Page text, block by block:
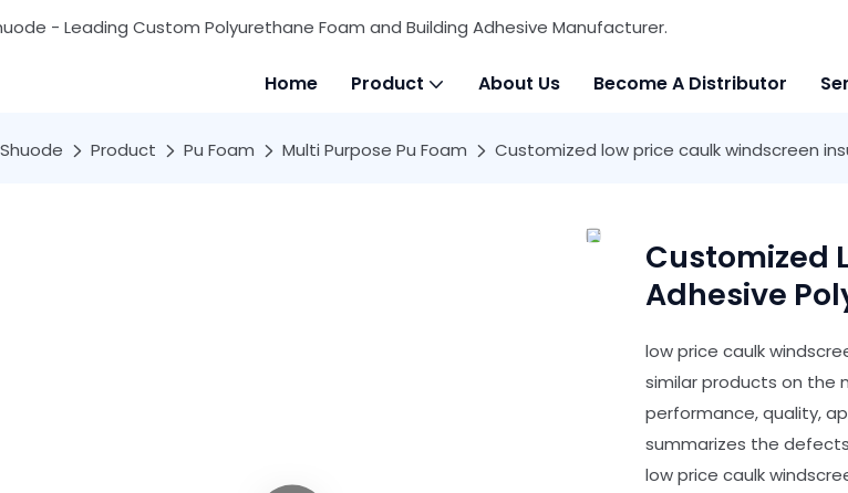
- Leading Custom Polyurethane Foam and Building Adhesive Manufacturer.
Home Product About Us Become A Distributor
Shuode Product Pu Foam Multi Purpose Pu Foam Customized low price caulk windscreen
Customized
Adhesive
low price caulk
similar products on the
performance, quality,
summarizes the
low price caulk